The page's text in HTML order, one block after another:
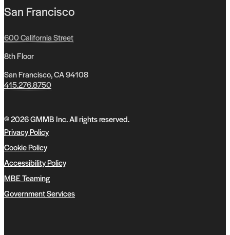
San Francisco
600 California Street
8th Floor
San Francisco, CA 94108
415.276.8750
© 2026 GMMB Inc. All rights reserved.
Privacy Policy
Cookie Policy
Accessibility Policy
MBE Teaming
Government Services